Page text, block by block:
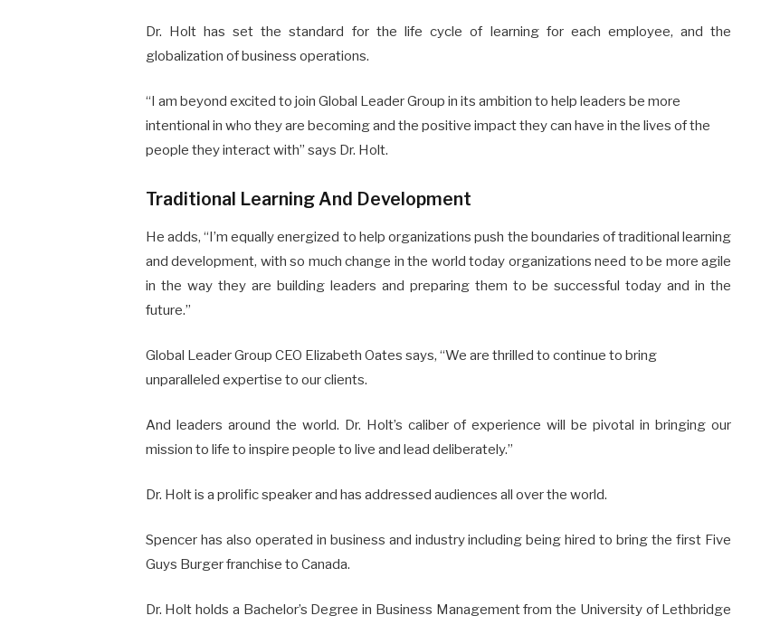
Dr. Holt has set the standard for the life cycle of learning for each employee, and the
globalization of business operations.
“I am beyond excited to join Global Leader Group in its ambition to help leaders be more
intentional in who they are becoming and the positive impact they can have in the lives of the
people they interact with” says Dr. Holt.
Traditional Learning And Development
He adds, “I’m equally energized to help organizations push the boundaries of traditional learning
and development, with so much change in the world today organizations need to be more agile
in the way they are building leaders and preparing them to be successful today and in the
future.”
Global Leader Group CEO Elizabeth Oates says, “We are thrilled to continue to bring
unparalleled expertise to our clients.
And leaders around the world. Dr. Holt’s caliber of experience will be pivotal in bringing our
mission to life to inspire people to live and lead deliberately.”
Dr. Holt is a prolific speaker and has addressed audiences all over the world.
Spencer has also operated in business and industry including being hired to bring the first Five
Guys Burger franchise to Canada.
Dr. Holt holds a Bachelor’s Degree in Business Management from the University of Lethbridge